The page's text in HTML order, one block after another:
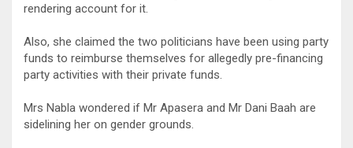
rendering account for it.
Also, she claimed the two politicians have been using party
funds to reimburse themselves for allegedly pre-financing
party activities with their private funds.
Mrs Nabla wondered if Mr Apasera and Mr Dani Baah are
sidelining her on gender grounds.